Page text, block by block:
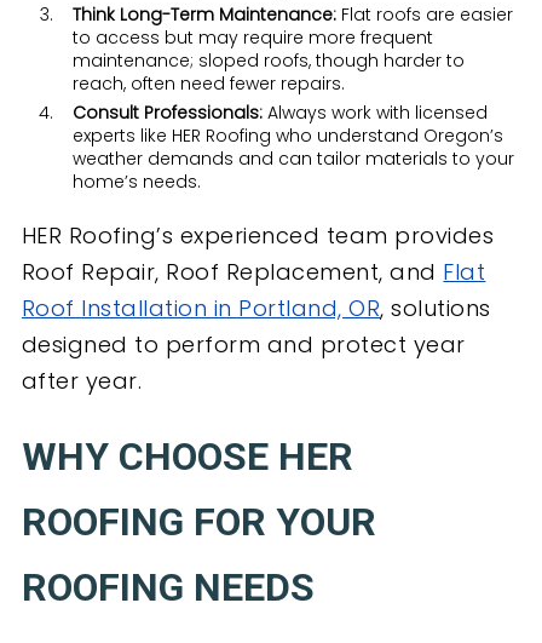
Think Long-Term Maintenance:Flat roofs are easier
to access but may require more frequent
maintenance; sloped roofs, though harder to
reach, often need fewer repairs.
Consult Professionals:Always work with licensed
experts like HER Roofing who understand Oregon’s
weather demands and can tailor materials to your
home’s needs.
HER Roofing’s experienced team provides
Roof Repair, Roof Replacement, and Flat
Roof Installation in Portland, OR, solutions
designed to perform and protect year
after year.
WHY CHOOSE HER
ROOFING FOR YOUR
ROOFING NEEDS